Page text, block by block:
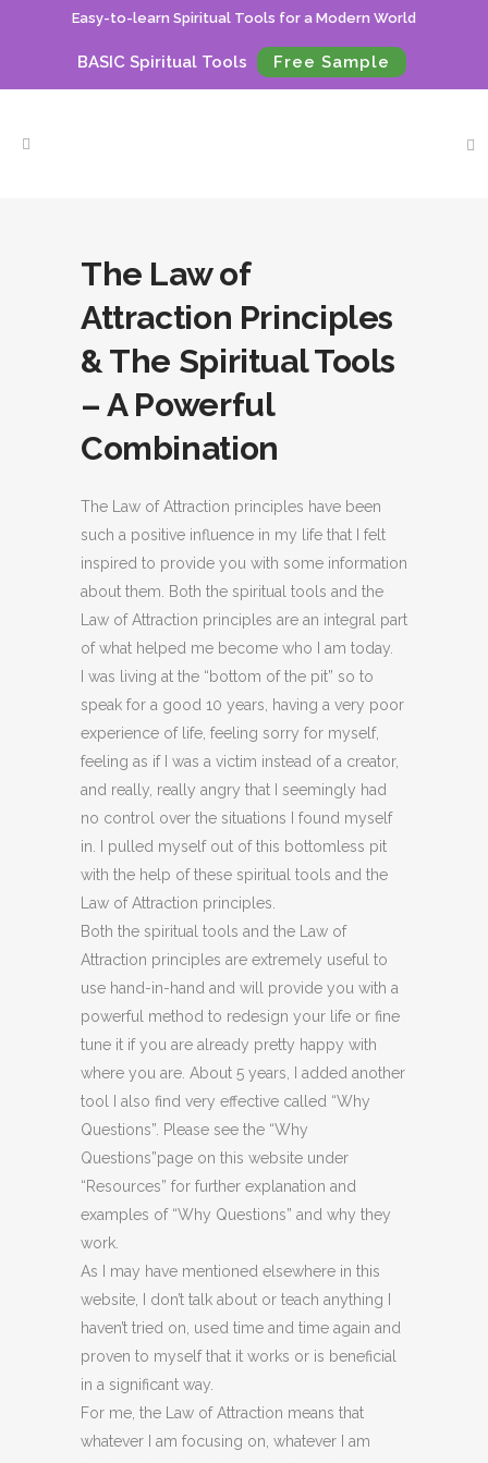
Easy-to-learn Spiritual Tools for a Modern World
BASIC Spiritual Tools Free Sample
The Law of
Attraction Principles
& The Spiritual Tools
– A Powerful
Combination
The Law of Attraction principles have been
such a positive influence in my life that I felt
inspired to provide you with some information
about them. Both the spiritual tools and the
Law of Attraction principles are an integral part
of what helped me become who I am today.
I was living at the “bottom of the pit” so to
speak for a good 10 years, having a very poor
experience of life, feeling sorry for myself,
feeling as if I was a victim instead of a creator,
and really, really angry that I seemingly had
no control over the situations I found myself
in. I pulled myself out of this bottomless pit
with the help of these spiritual tools and the
Law of Attraction principles.
Both the spiritual tools and the Law of
Attraction principles are extremely useful to
use hand-in-hand and will provide you with a
powerful method to redesign your life or fine
tune it if you are already pretty happy with
where you are. About 5 years, I added another
tool I also find very effective called “Why
Questions”. Please see the “Why
Questions”page on this website under
“Resources” for further explanation and
examples of “Why Questions” and why they
work.
As I may have mentioned elsewhere in this
website, I don’t talk about or teach anything I
haven’t tried on, used time and time again and
proven to myself that it works or is beneficial
in a significant way.
For me, the Law of Attraction means that
whatever I am focusing on, whatever I am